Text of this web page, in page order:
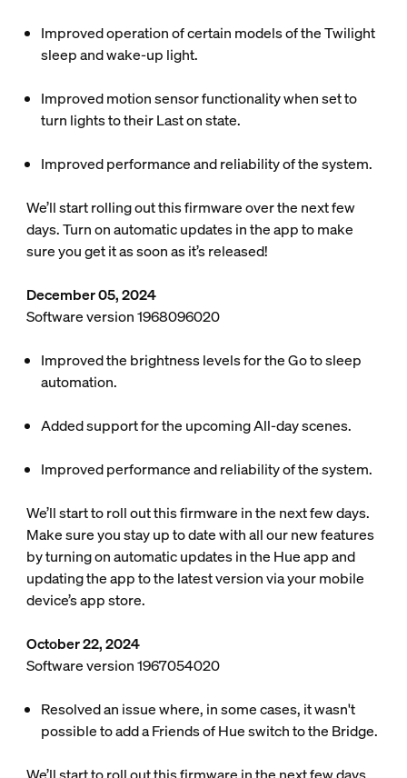
Improved operation of certain models of the Twilight
sleep and wake-up light.
Improved motion sensor functionality when set to
turn lights to their Last on state.
Improved performance and reliability of the system.
We’ll start rolling out this firmware over the next few
days. Turn on automatic updates in the app to make
sure you get it as soon as it’s released!
December 05, 2024
Software version 1968096020
Improved the brightness levels for the Go to sleep
automation.
Added support for the upcoming All-day scenes.
Improved performance and reliability of the system.
We’ll start to roll out this firmware in the next few days.
Make sure you stay up to date with all our new features
by turning on automatic updates in the Hue app and
updating the app to the latest version via your mobile
device’s app store.
October 22, 2024
Software version 1967054020
Resolved an issue where, in some cases, it wasn't
possible to add a Friends of Hue switch to the Bridge.